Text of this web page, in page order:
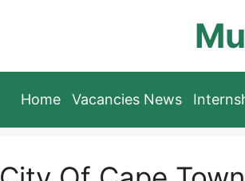
Home Vacancies News